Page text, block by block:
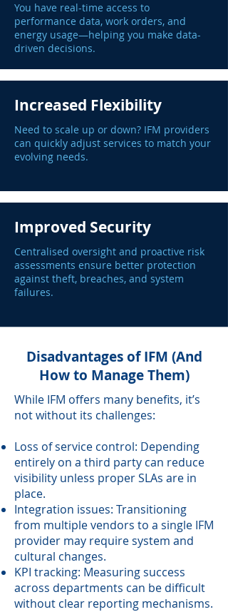
You have real-time access to
performance data, work orders, and
energy usage—helping you make data-
driven decisions.
Increased Flexibility
Need to scale up or down? IFM providers
can quickly adjust services to match your
evolving needs.
Improved Security
Centralised oversight and proactive risk
assessments ensure better protection
against theft, breaches, and system
failures.
Disadvantages of IFM (And
How to Manage Them)
While IFM offers many benefits, it’s
not without its challenges:
Loss of service control: Depending
entirely on a third party can reduce
visibility unless proper SLAs are in
place.
Integration issues: Transitioning
from multiple vendors to a single IFM
provider may require system and
cultural changes.
KPI tracking: Measuring success
across departments can be difficult
without clear reporting mechanisms.